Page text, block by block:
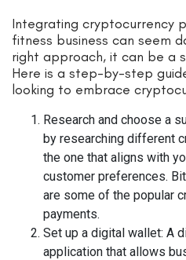
Integrating cryptocurrency
fitness business can seem
right approach, it can be a
Here is a step-by-step
looking to embrace
Research and choose a
by researching different
the one that aligns with
customer preferences.
are some of the popular
payments.
Set up a digital wallet: A
application that allows